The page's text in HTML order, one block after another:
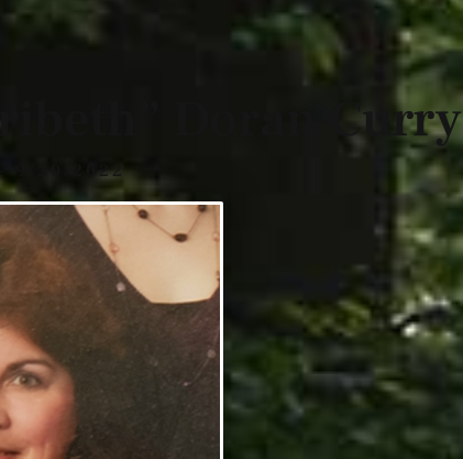
(440) 527-6294
Doran Curry
9/20/2022